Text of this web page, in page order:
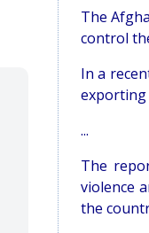
The
control
In a
exporting
...
The
violence
the